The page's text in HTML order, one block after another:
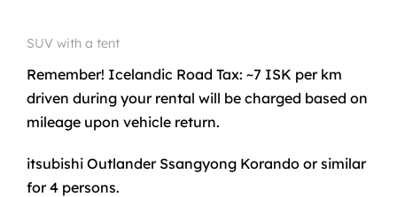
SUV with a tent
Remember! Icelandic Road Tax: ~7 ISK per km
driven during your rental will be charged based on
mileage upon vehicle return.
itsubishi Outlander Ssangyong Korando or similar
for 4 persons.